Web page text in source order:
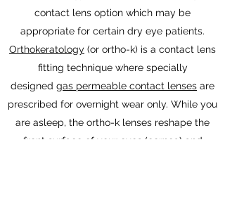
contact lens option which may be
appropriate for certain dry eye patients.
Orthokeratology (or ortho-k) is a contact lens
fitting technique where specially
designed gas permeable contact lenses are
prescribed for overnight wear only. While you
are asleep, the ortho-k lenses reshape the
front surface of your eyes (cornea) and